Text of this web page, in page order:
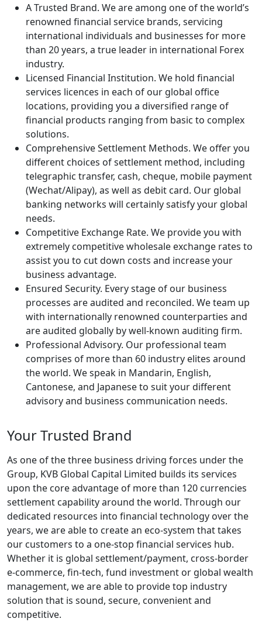
A Trusted Brand. We are among one of the world’s
renowned financial service brands, servicing
international individuals and businesses for more
than 20 years, a true leader in international Forex
industry.
Licensed Financial Institution. We hold financial
services licences in each of our global office
locations, providing you a diversified range of
financial products ranging from basic to complex
solutions.
Comprehensive Settlement Methods. We offer you
different choices of settlement method, including
telegraphic transfer, cash, cheque, mobile payment
(Wechat/Alipay), as well as debit card. Our global
banking networks will certainly satisfy your global
needs.
Competitive Exchange Rate. We provide you with
extremely competitive wholesale exchange rates to
assist you to cut down costs and increase your
business advantage.
Ensured Security. Every stage of our business
processes are audited and reconciled. We team up
with internationally renowned counterparties and
are audited globally by well-known auditing firm.
Professional Advisory. Our professional team
comprises of more than 60 industry elites around
the world. We speak in Mandarin, English,
Cantonese, and Japanese to suit your different
advisory and business communication needs.
Your Trusted Brand
As one of the three business driving forces under the
Group, KVB Global Capital Limited builds its services
upon the core advantage of more than 120 currencies
settlement capability around the world. Through our
dedicated resources into financial technology over the
years, we are able to create an eco-system that takes
our customers to a one-stop financial services hub.
Whether it is global settlement/payment, cross-border
e-commerce, fin-tech, fund investment or global wealth
management, we are able to provide top industry
solution that is sound, secure, convenient and
competitive.